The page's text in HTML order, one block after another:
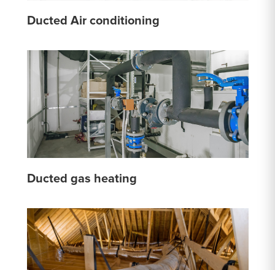
Ducted Air conditioning
Ducted gas heating